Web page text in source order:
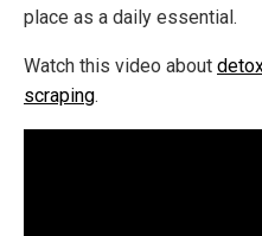
place as a daily essential.
Watch this video about
scraping.